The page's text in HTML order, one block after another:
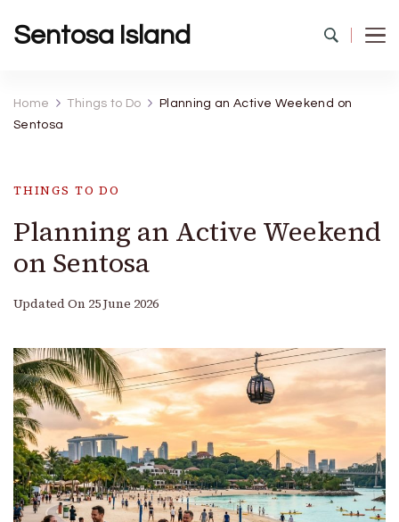
Sentosa Island
Home Things to Do
Planning an Active Weekend on
Sentosa
THINGS TO DO
Planning an Active Weekend
on Sentosa
Updated On 25 June 2026